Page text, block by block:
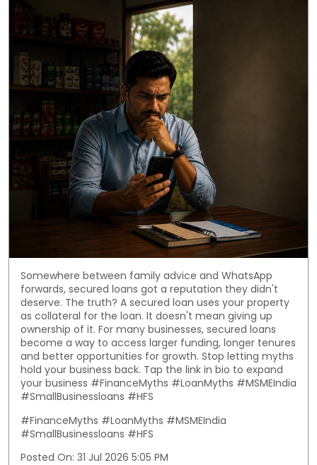
Somewhere between family advice and WhatsApp
forwards, secured loans got a reputation they didn't
deserve. The truth? A secured loan uses your property
as collateral for the loan. It doesn't mean giving up
ownership of it. For many businesses, secured loans
become a way to access larger funding, longer tenures
and better opportunities for growth. Stop letting myths
hold your business back. Tap the link in bio to expand
your business #FinanceMyths #LoanMyths #MSMEIndia
#SmallBusinessloans #HFS
#FinanceMyths #LoanMyths #MSMEIndia
#SmallBusinessloans #HFS
Posted On: 31 Jul 2026 5:05 PM